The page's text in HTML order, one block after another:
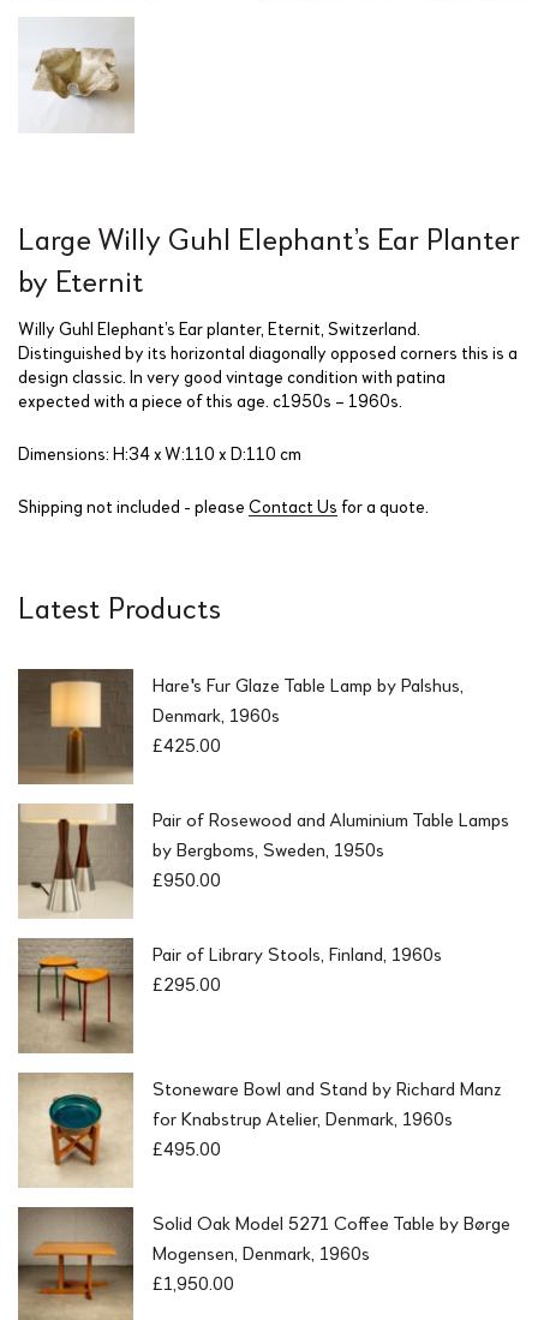
Large Willy Guhl Elephant’s Ear Planter
by Eternit
Willy Guhl Elephant’s Ear planter, Eternit, Switzerland.
Distinguished by its horizontal diagonally opposed corners this is a
design classic. In very good vintage condition with patina
expected with a piece of this age. c1950s – 1960s.
Dimensions: H:34 x W:110 x D:110 cm
Shipping not included - please Contact Us for a quote.
Latest Products
Hare's Fur Glaze Table Lamp by Palshus,
Denmark, 1960s
£425.00
Pair of Rosewood and Aluminium Table Lamps
by Bergboms, Sweden, 1950s
£950.00
Pair of Library Stools, Finland, 1960s
£295.00
Stoneware Bowl and Stand by Richard Manz
for Knabstrup Atelier, Denmark, 1960s
£495.00
Solid Oak Model 5271 Coffee Table by Børge
Mogensen, Denmark, 1960s
£1,950.00